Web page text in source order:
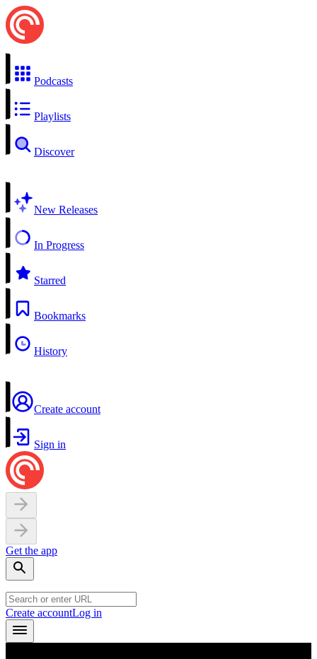
Podcasts
Playlists
Discover
New Releases
In Progress
Starred
Bookmarks
History
Create account
Sign in
Get the app
Create accountLog in